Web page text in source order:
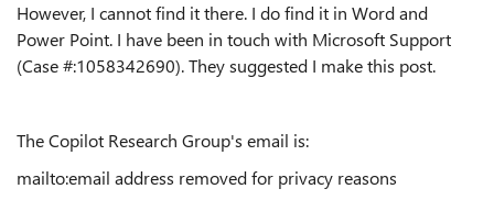
However, I cannot find it there. I do find it in Word and
Power Point. I have been in touch with Microsoft Support
(Case #:1058342690). They suggested I make this post.
The Copilot Research Group's email is:
mailto:email address removed for privacy reasons